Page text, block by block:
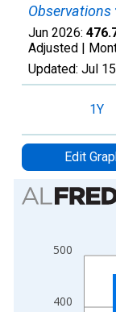
Observations
Jun 2026:
Adjusted |
Updated: Jul
1Y
Edit
Chart
Bar chart with 2
The chart has 1
The chart has 2
400
500